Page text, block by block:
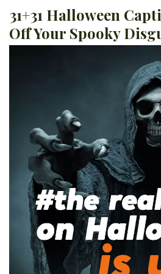
31+31 Halloween
Off Your Spooky